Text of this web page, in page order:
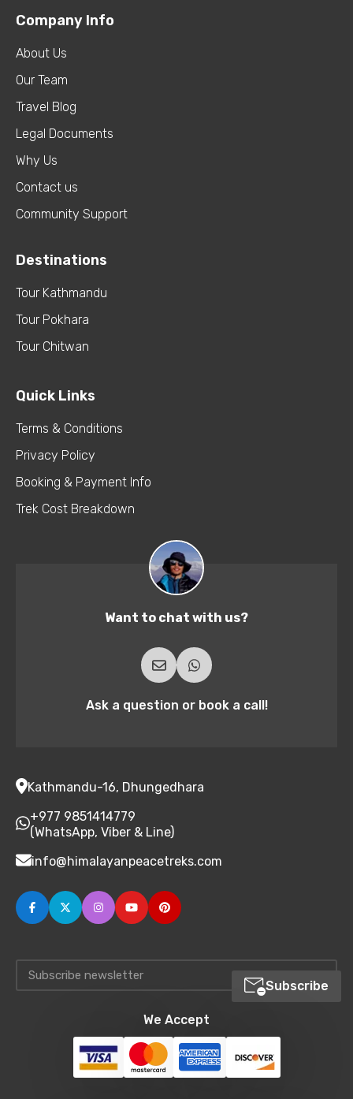
Kathmandu-16, Dhungedhara
+977 9851414779
(WhatsApp, Viber & Line)
info@himalayanpeacetreks.com
Company Info
About Us
Our Team
Travel Blog
Legal Documents
Why Us
Contact us
Community Support
Destinations
Tour Kathmandu
Tour Pokhara
Tour Chitwan
Quick Links
Terms & Conditions
Privacy Policy
Booking & Payment Info
Trek Cost Breakdown
Want to chat with us?
Ask a question or book a call!
Subscribe
We Accept